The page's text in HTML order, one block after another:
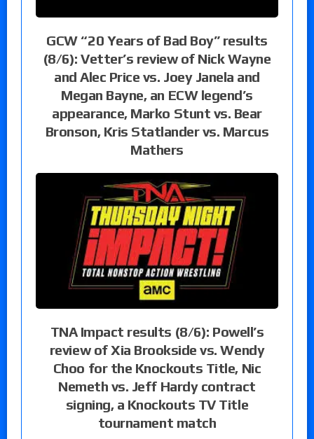
GCW “20 Years of Bad Boy” results
(8/6): Vetter’s review of Nick Wayne
and Alec Price vs. Joey Janela and
Megan Bayne, an ECW legend’s
appearance, Marko Stunt vs. Bear
Bronson, Kris Statlander vs. Marcus
Mathers
TNA Impact results (8/6): Powell’s
review of Xia Brookside vs. Wendy
Choo for the Knockouts Title, Nic
Nemeth vs. Jeff Hardy contract
signing, a Knockouts TV Title
tournament match